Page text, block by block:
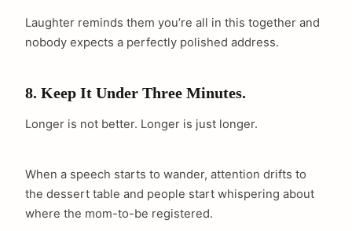
Laughter reminds them you’re all in this together and
nobody expects a perfectly polished address.
8. Keep It Under Three Minutes.
Longer is not better. Longer is just longer.
When a speech starts to wander, attention drifts to
the dessert table and people start whispering about
where the mom-to-be registered.